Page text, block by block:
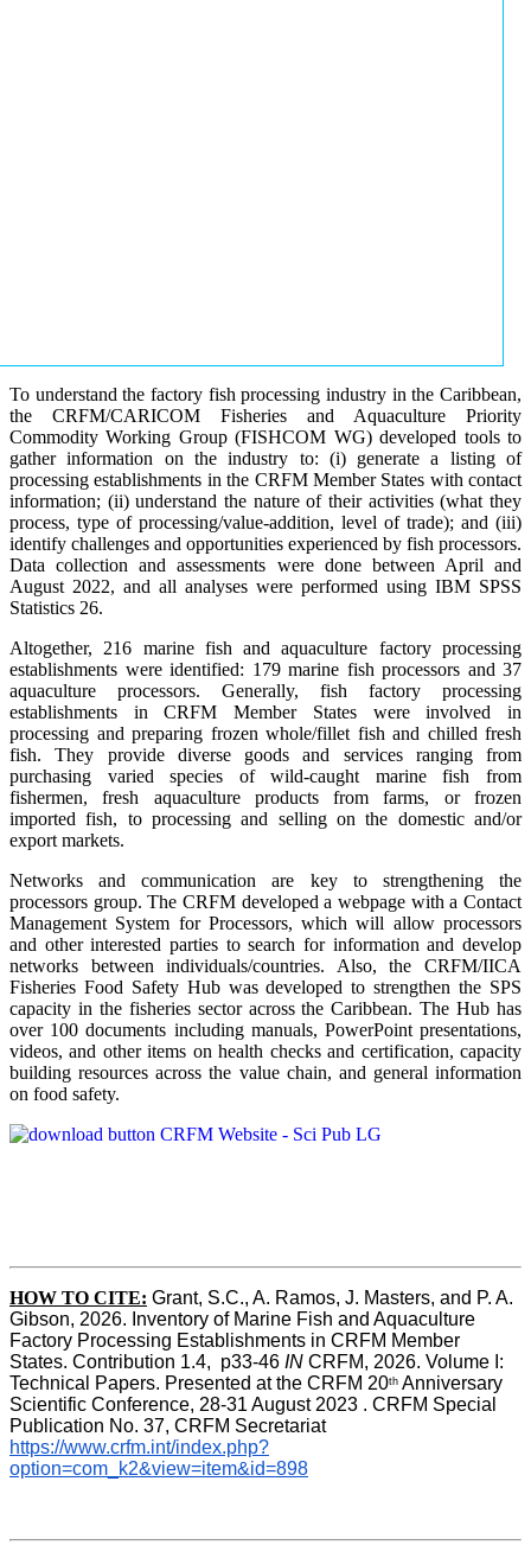
To understand the factory fish processing industry in the Caribbean,
the CRFM/CARICOM Fisheries and Aquaculture Priority
Commodity Working Group (FISHCOM WG) developed tools to
gather information on the industry to: (i) generate a listing of
processing establishments in the CRFM Member States with contact
information; (ii) understand the nature of their activities (what they
process, type of processing/value-addition, level of trade); and (iii)
identify challenges and opportunities experienced by fish processors.
Data collection and assessments were done between April and
August 2022, and all analyses were performed using IBM SPSS
Statistics 26.
Altogether, 216 marine fish and aquaculture factory processing
establishments were identified: 179 marine fish processors and 37
aquaculture processors. Generally, fish factory processing
establishments in CRFM Member States were involved in
processing and preparing frozen whole/fillet fish and chilled fresh
fish. They provide diverse goods and services ranging from
purchasing varied species of wild-caught marine fish from
fishermen, fresh aquaculture products from farms, or frozen
imported fish, to processing and selling on the domestic and/or
export markets.
Networks and communication are key to strengthening the
processors group. The CRFM developed a webpage with a Contact
Management System for Processors, which will allow processors
and other interested parties to search for information and develop
networks between individuals/countries. Also, the CRFM/IICA
Fisheries Food Safety Hub was developed to strengthen the SPS
capacity in the fisheries sector across the Caribbean. The Hub has
over 100 documents including manuals, PowerPoint presentations,
videos, and other items on health checks and certification, capacity
building resources across the value chain, and general information
on food safety.
HOW TO CITE: Grant, S.C., A. Ramos, J. Masters, and P. A.
Gibson, 2026. Inventory of Marine Fish and Aquaculture
Factory Processing Establishments in CRFM Member
States. Contribution 1.4,  p33-46 IN CRFM, 2026. Volume I:
Technical Papers. Presented at the CRFM 20th Anniversary
Scientific Conference, 28-31 August 2023 . CRFM Special
Publication No. 37, CRFM Secretariat
https://www.crfm.int/index.php?
option=com_k2&view=item&id=898